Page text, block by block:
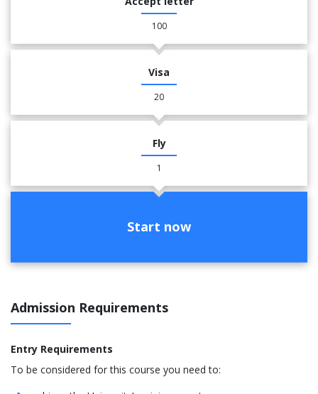
100
Visa
20
Fly
1
Start now
Admission Requirements
Entry Requirements
To be considered for this course you need to: